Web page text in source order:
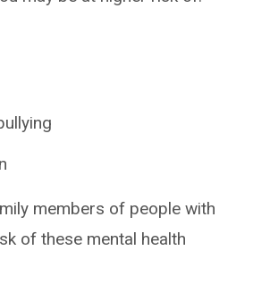
members of people with
of these mental health